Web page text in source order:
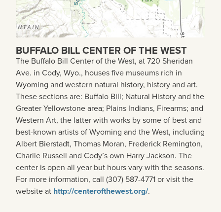
BUFFALO BILL CENTER OF THE WEST
The Buffalo Bill Center of the West, at 720 Sheridan
Ave. in Cody, Wyo., houses five museums rich in
Wyoming and western natural history, history and art.
These sections are: Buffalo Bill; Natural History and the
Greater Yellowstone area; Plains Indians, Firearms; and
Western Art, the latter with works by some of best and
best-known artists of Wyoming and the West, including
Albert Bierstadt, Thomas Moran, Frederick Remington,
Charlie Russell and Cody’s own Harry Jackson. The
center is open all year but hours vary with the seasons.
For more information, call (307) 587-4771 or visit the
website at http://centerofthewest.org/.